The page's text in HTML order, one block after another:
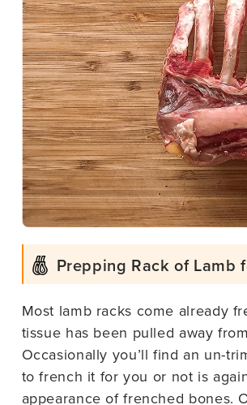
Prepping Rack of Lamb
Most lamb racks come already
tissue has been pulled away
Occasionally you’ll find an un-
to french it for you or not is
appearance of frenched bones.